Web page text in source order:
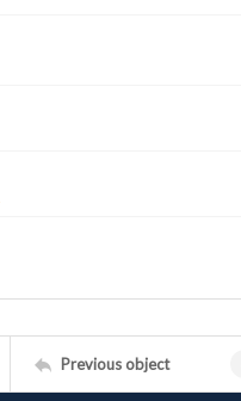
Previous object